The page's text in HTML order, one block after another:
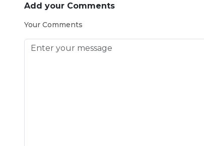
Add your Comments
Your Comments